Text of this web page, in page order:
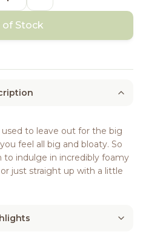
of Stock
to leave out for the big
feel all big and bloaty. So
to indulge in incredibly foamy
just straight up with a little